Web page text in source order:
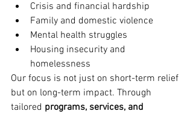
Crisis and financial hardship
Family and domestic violence
Mental health struggles
Housing insecurity and
homelessness
Our focus is not just on short-term relief
but on long-term impact. Through
tailored programs, services, and